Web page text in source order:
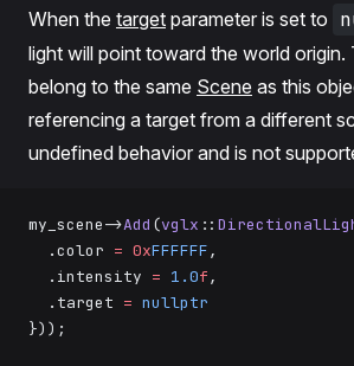
When the target parameter is set to
light will point toward the world origin.
belong to the same Scene as this
referencing a target from a different
undefined behavior and is not
my_scene->Add (vglx ::
  .color
= 0xFFFFFF,
  .intensity
= 1.0f,
  .target
= nullptr
}));